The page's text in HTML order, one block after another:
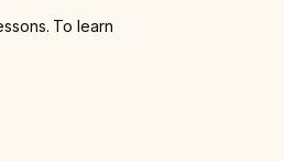
To learn